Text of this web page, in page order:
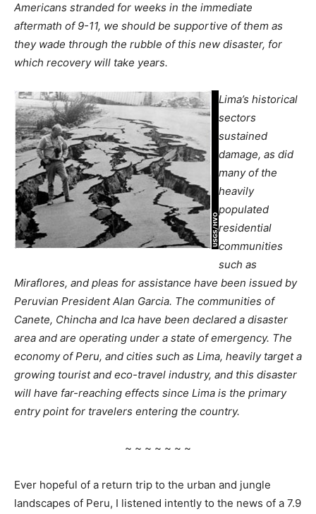
Americans stranded for weeks in the immediate
aftermath of 9-11, we should be supportive of them as
they wade through the rubble of this new disaster, for
which recovery will take years.
Lima’s historical
sectors
sustained
damage, as did
many of the
heavily
populated
residential
communities
such as
Miraflores, and pleas for assistance have been issued by
Peruvian PresidentAlan Garcia. The communities of
Canete, Chincha and Ica have been declared a disaster
area and are operating under a state of emergency. The
economy of Peru, and cities such as Lima, heavily target a
growing tourist and eco-travel industry, and this disaster
will have far-reaching effects since Lima is the primary
entry point for travelers entering the country.
~ ~ ~ ~ ~ ~ ~
Ever hopeful of a return trip to the urban and jungle
landscapes of Peru, I listened intently to the news of a 7.9